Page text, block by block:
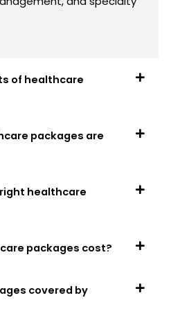
of healthcare
packages are
healthcare
packages cost?
covered by